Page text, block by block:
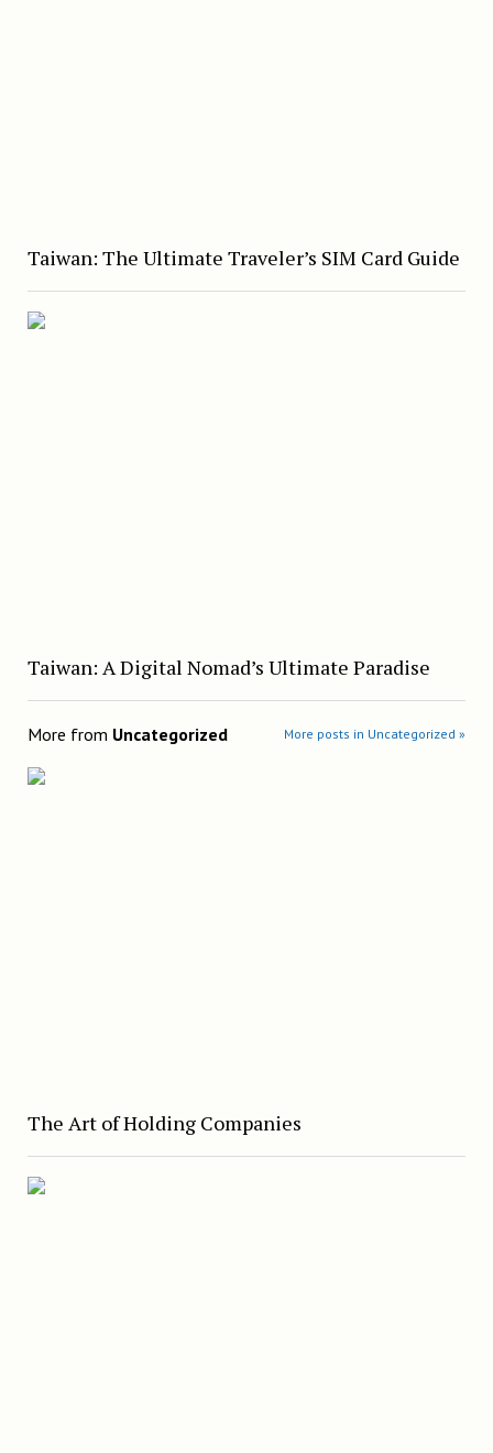
Taiwan: The Ultimate Traveler’s SIM Card Guide
Taiwan: A Digital Nomad’s Ultimate Paradise
More from Uncategorized More posts in Uncategorized »
The Art of Holding Companies